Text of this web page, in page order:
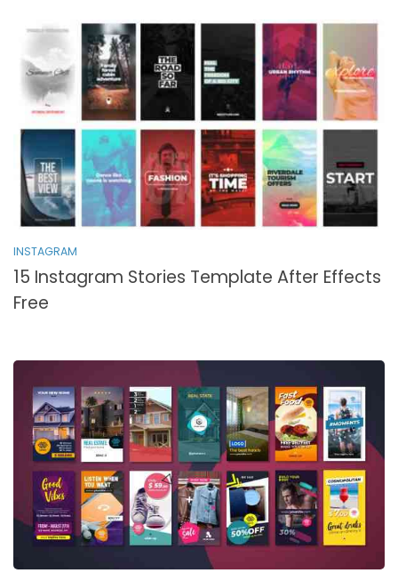
INSTAGRAM
15 Instagram Stories Template After Effects
Free